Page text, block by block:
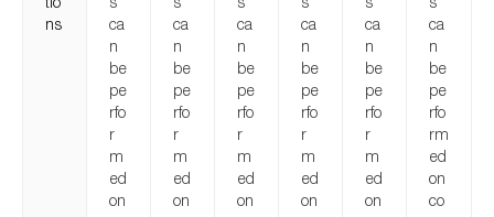
ns
ca
n
be
pe
rfo
r
m
ed
on
ca
n
be
pe
rfo
r
m
ed
on
ca
n
be
pe
rfo
r
m
ed
on
ca
n
be
pe
rfo
r
m
ed
on
ca
n
be
pe
rfo
r
m
ed
on
ca
n
be
pe
rfo
rm
ed
on
co